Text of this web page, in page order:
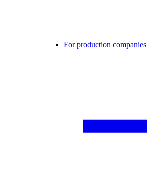
For production companies